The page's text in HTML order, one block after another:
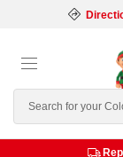
Search